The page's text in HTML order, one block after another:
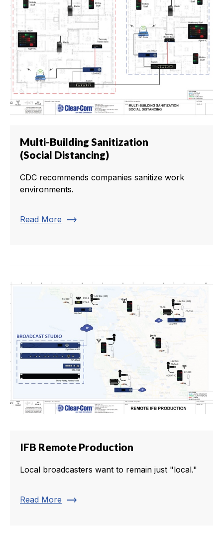
Multi-Building Sanitization
(Social Distancing)
CDC recommends companies sanitize work
environments.
Read More trending_flat
IFB Remote Production
Local broadcasters want to remain just "local."
Read More trending_flat